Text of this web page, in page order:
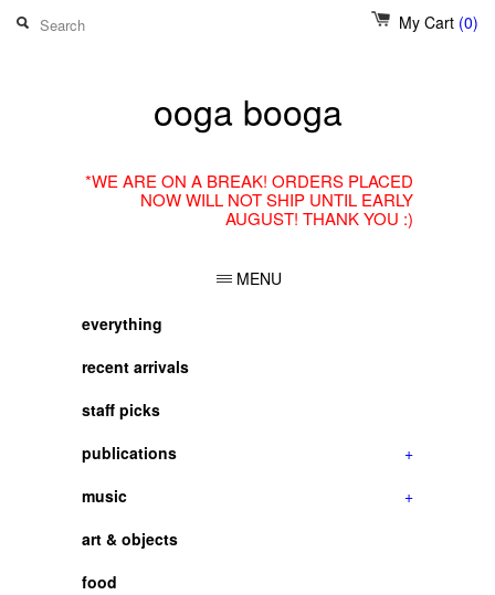
My Cart (0)
ooga booga
*WE ARE ON A BREAK! ORDERS PLACED
NOW WILL NOT SHIP UNTIL EARLY
AUGUST! THANK YOU :)
MENU
everything
recent arrivals
staff picks
publications
+
music
+
art & objects
food